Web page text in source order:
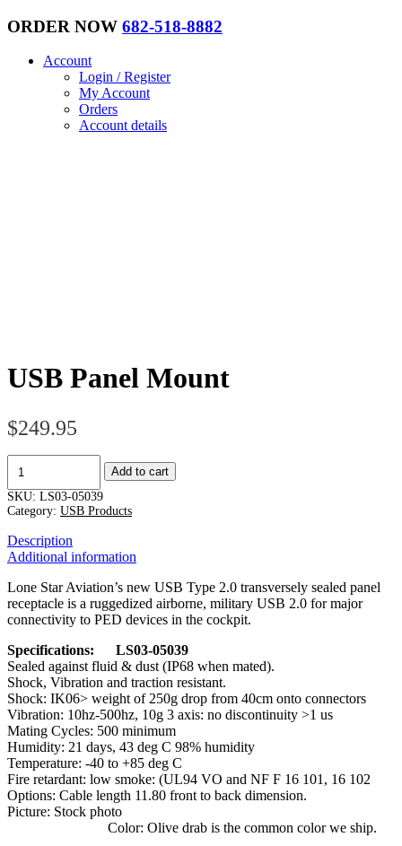
ORDER NOW 682-518-8882
Account
Login / Register
My Account
Orders
Account details
USB Panel Mount
$249.95
Panel
Mount
quantity
Add to cart
SKU: LS03-05039
Category: USB Products
Description
Additional information
Lone Star Aviation’s new USB Type 2.0 transversely sealed panel
receptacle is a ruggedized airborne, military USB 2.0 for major
connectivity to PED devices in the cockpit.
Specifications: LS03-05039
Sealed against fluid & dust (IP68 when mated).
Shock, Vibration and traction resistant.
Shock: IK06> weight of 250g drop from 40cm onto connectors
Vibration: 10hz-500hz, 10g 3 axis: no discontinuity >1 us
Mating Cycles: 500 minimum
Humidity: 21 days, 43 deg C 98% humidity
Temperature: -40 to +85 deg C
Fire retardant: low smoke: (UL94 VO and NF F 16 101, 16 102
Options: Cable length 11.80 front to back dimension.
Picture: Stock photo
Color: Olive drab is the common color we ship.